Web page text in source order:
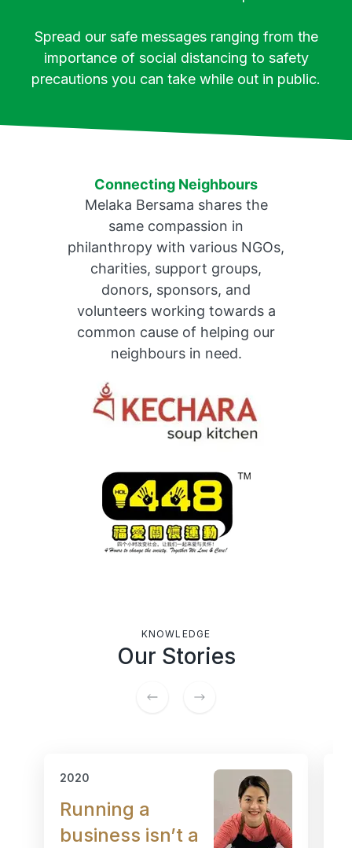
Spread our safe messages ranging from the
importance of social distancing to safety
precautions you can take while out in public.
Connecting Neighbours
Melaka Bersama shares the
same compassion in
philanthropy with various NGOs,
charities, support groups,
donors, sponsors, and
volunteers working towards a
common cause of helping our
neighbours in need.
KNOWLEDGE
Our Stories
2020
Running a
business isn’t a